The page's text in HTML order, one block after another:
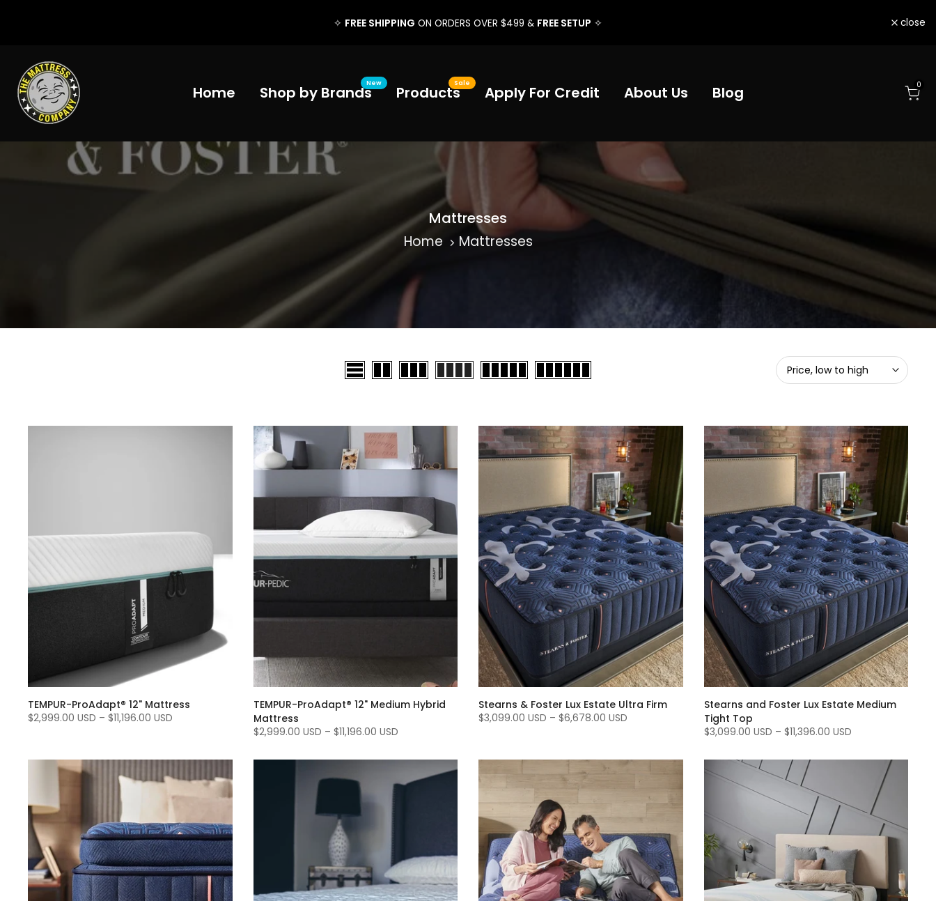
content
✧ FREE SHIPPING ON ORDERS OVER $499 & FREE SETUP ✧ close
Home Shop by BrandsNew ProductsSale Apply For Credit About Us Blog 0
Mattresses
Home Mattresses
Price, low to high
TEMPUR-ProAdapt® 12" Mattress
$2,999.00 USD – $11,196.00 USD
TEMPUR-ProAdapt® 12" Medium Hybrid
Mattress
$2,999.00 USD – $11,196.00 USD
Stearns & Foster Lux Estate Ultra Firm
$3,099.00 USD – $6,678.00 USD
Stearns and Foster Lux Estate Medium
Tight Top
$3,099.00 USD – $11,396.00 USD